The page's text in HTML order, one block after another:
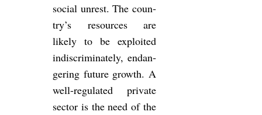
so­cial un­rest. The coun­
try’s re­sources are
likely to be ex­ploited
in­dis­crim­in­ately, en­dan­
ger­ing fu­ture growth. A
well-reg­u­lated private
sec­tor is the need of the